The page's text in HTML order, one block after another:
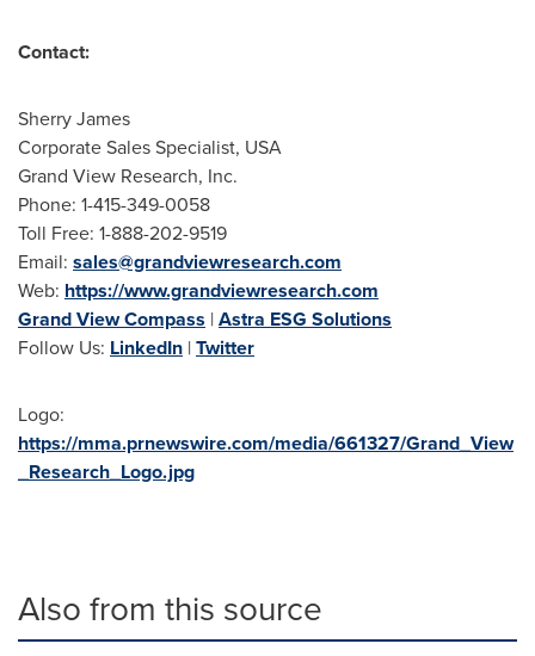
Contact:
Sherry James
Corporate Sales Specialist, USA
Grand View Research, Inc.
Phone: 1-415-349-0058
Toll Free: 1-888-202-9519
Email: sales@grandviewresearch.com
Web: https://www.grandviewresearch.com
Grand View Compass |Astra ESG Solutions
Follow Us: LinkedIn |Twitter
Logo:
https://mma.prnewswire.com/media/661327/Grand_View
_Research_Logo.jpg
Also from this source